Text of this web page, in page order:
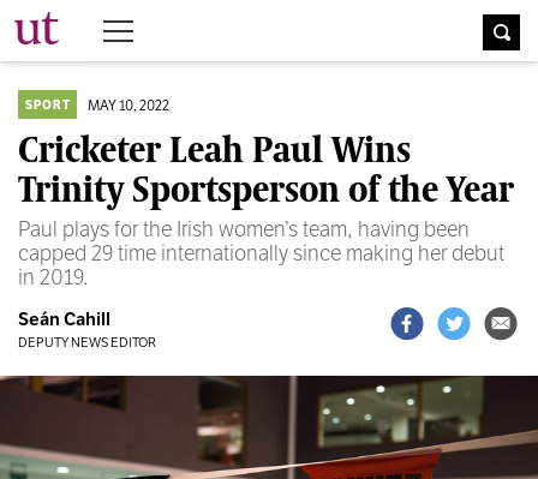
The University Times
SPORT MAY 10, 2022
Cricketer Leah Paul Wins
Trinity Sportsperson of the Year
Paul plays for the Irish women’s team, having been
capped 29 time internationally since making her debut
in 2019.
Seán Cahill
DEPUTY NEWS EDITOR